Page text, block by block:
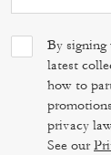
By signing
latest
how to
privacy
See our